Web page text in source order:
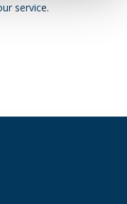
service.